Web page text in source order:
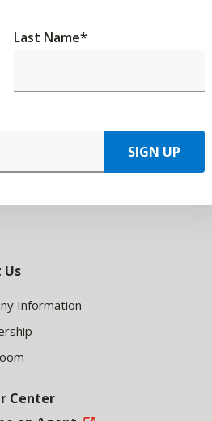
Last Name*
SIGN UP
Us
Information
Center